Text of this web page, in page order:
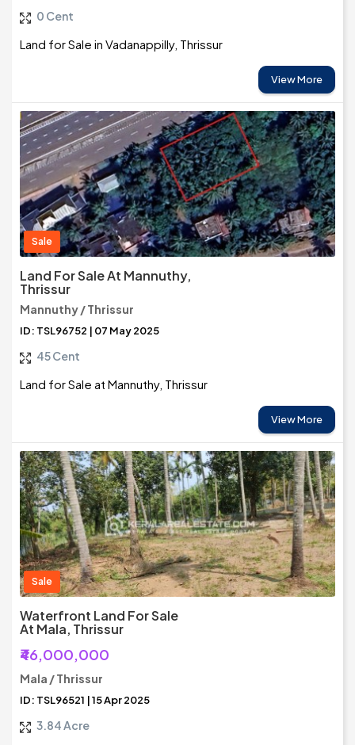
0 Cent
Land for Sale in Vadanappilly, Thrissur
View More
Sale
Land For Sale At Mannuthy,
Thrissur
Mannuthy / Thrissur
ID: TSL96752 | 07 May 2025
45 Cent
Land for Sale at Mannuthy, Thrissur
View More
Sale
Waterfront Land For Sale
At Mala, Thrissur
₹46,000,000
Mala / Thrissur
ID: TSL96521 | 15 Apr 2025
3.84 Acre